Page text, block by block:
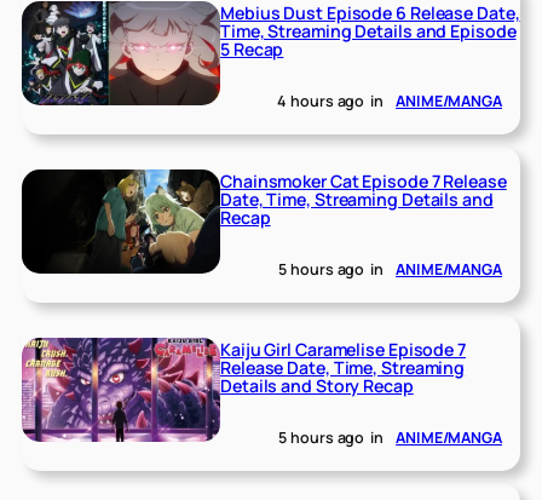
Mebius Dust Episode 6 Release Date,
Time, Streaming Details and Episode
5 Recap
4 hours ago in ANIME/MANGA
Chainsmoker Cat Episode 7 Release
Date, Time, Streaming Details and
Recap
5 hours ago in ANIME/MANGA
Kaiju Girl Caramelise Episode 7
Release Date, Time, Streaming
Details and Story Recap
5 hours ago in ANIME/MANGA